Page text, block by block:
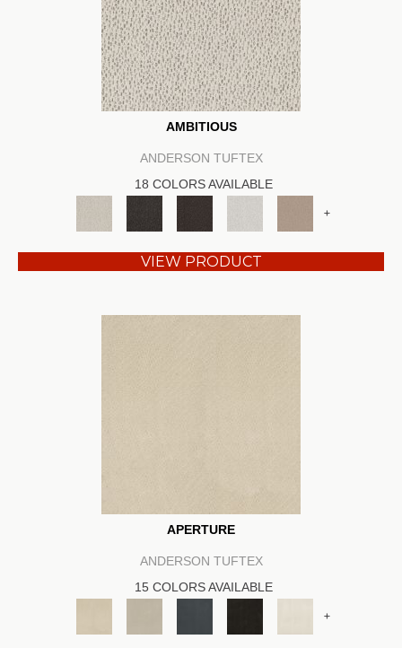
AMBITIOUS
ANDERSON TUFTEX
18 COLORS AVAILABLE
+
VIEW PRODUCT
APERTURE
ANDERSON TUFTEX
15 COLORS AVAILABLE
+